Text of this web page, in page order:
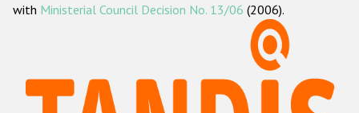
Наша методология
Данные о преступлениях на почве ненависти
with Ministerial Council Decision No. 13/06 (2006).